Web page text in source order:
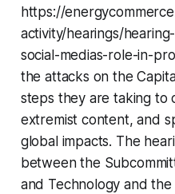
https://
activity/hearings/
social-medias-role-in-
the attacks on the
steps they are taking to
extremist content, and
global impacts. The
between the
and Technology and